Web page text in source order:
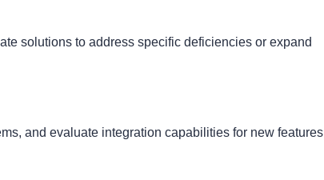
solutions to address specific deficiencies or expand
and evaluate integration capabilities for new features